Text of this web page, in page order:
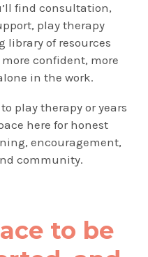
find consultation,
play therapy
library of resources
confident, more
in the work.
play therapy or years
here for honest
encouragement,
community.
to be